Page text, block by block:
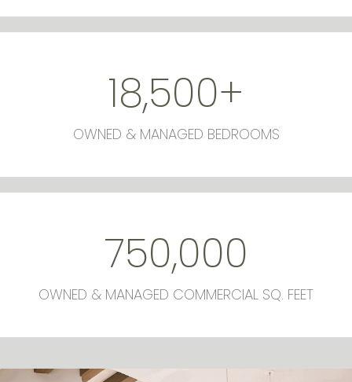
18,500+
OWNED & MANAGED BEDROOMS
750,000
OWNED & MANAGED COMMERCIAL SQ. FEET